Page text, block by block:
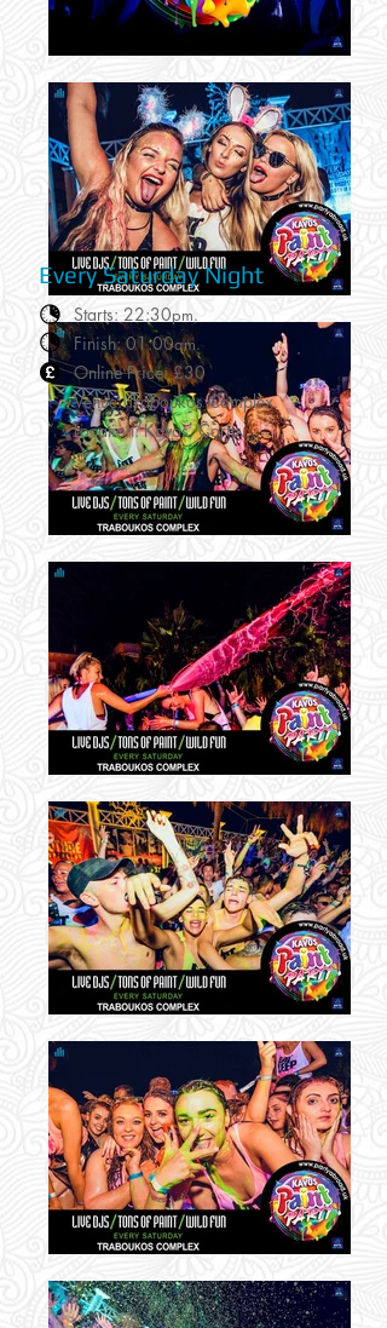
Starts: 22:30pm.
Finish: 01:00am.
Online Price: £30
Venue: Traboukos Complex.
Location: Kavos, Corfu.
Every Saturday Night